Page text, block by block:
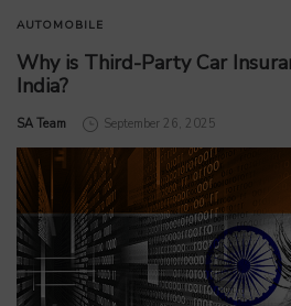
AUTOMOBILE
Why is Third-Party Car
India?
by
SA Team September 26, 2025